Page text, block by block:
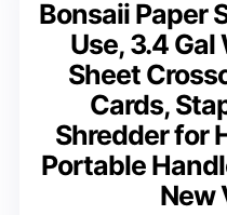
Bonsaii Paper
Use, 3.4
Sheet
Cards,
Shredder for
Portable
New